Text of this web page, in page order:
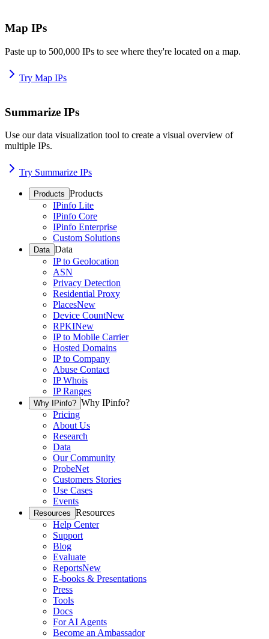
Map IPs
Paste up to 500,000 IPs to see where they're located on a map.
Try Map IPs
Summarize IPs
Use our data visualization tool to create a visual overview of
multiple IPs.
Try Summarize IPs
Products Products
IPinfo Lite
IPinfo Core
IPinfo Enterprise
Custom Solutions
Data Data
IP to Geolocation
ASN
Privacy Detection
Residential Proxy
PlacesNew
Device CountNew
RPKINew
IP to Mobile Carrier
Hosted Domains
IP to Company
Abuse Contact
IP Whois
IP Ranges
Why IPinfo? Why IPinfo?
Pricing
About Us
Research
Data
Our Community
ProbeNet
Customers Stories
Use Cases
Events
Resources Resources
Help Center
Support
Blog
Evaluate
ReportsNew
E-books & Presentations
Press
Tools
Docs
For AI Agents
Become an Ambassador